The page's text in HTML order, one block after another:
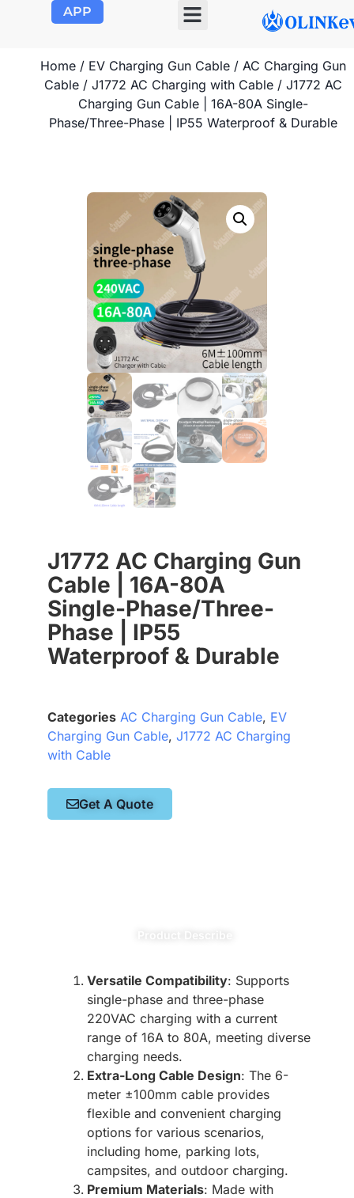
APP
Home/ EV Charging Gun Cable/ AC Charging Gun
Cable/ J1772 AC Charging with Cable/ J1772 AC
Charging Gun Cable | 16A-80A Single-
Phase/Three-Phase | IP55 Waterproof & Durable
J1772 AC Charging Gun
Cable | 16A-80A
Single-Phase/Three-
Phase | IP55
Waterproof & Durable
Categories AC Charging Gun Cable, EV
Charging Gun Cable, J1772 AC Charging
with Cable
Get A Quote
Versatile Compatibility: Supports
single-phase and three-phase
220VAC charging with a current
range of 16A to 80A, meeting diverse
charging needs.
Extra-Long Cable Design: The 6-
meter ±100mm cable provides
flexible and convenient charging
options for various scenarios,
including home, parking lots,
campsites, and outdoor charging.
Premium Materials: Made with